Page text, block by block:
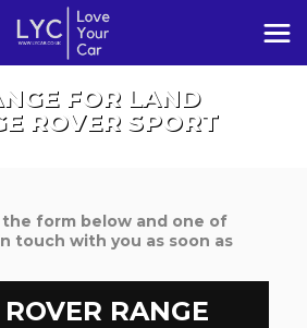
FOR LAND
ROVER SPORT
form below and one of
touch with you as soon as
RANGE